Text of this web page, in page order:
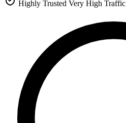
Highly Trusted Very High Traffic